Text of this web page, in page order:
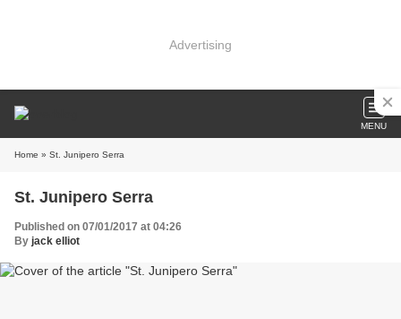
Advertising
MENU
Home » St. Junipero Serra
St. Junipero Serra
Published on 07/01/2017 at 04:26
By jack elliot